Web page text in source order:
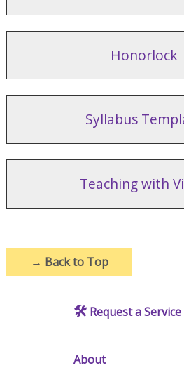
Honorlock
Syllabus
Teaching with
→ Back to Top
🛠️Request a Service
About